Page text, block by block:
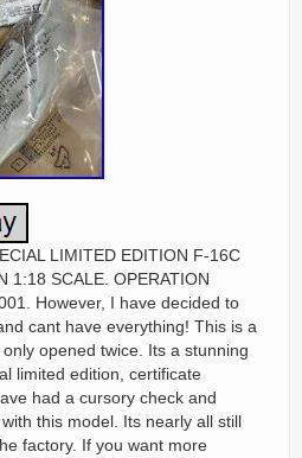
LIMITED EDITION F-16C
1:18 SCALE. OPERATION
However, I have decided to
cant have everything! This is a
opened twice. Its a stunning
limited edition, certificate
had a cursory check and
this model. Its nearly all still
factory. If you want more